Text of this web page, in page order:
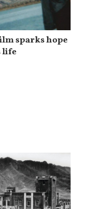
sparks hope
life